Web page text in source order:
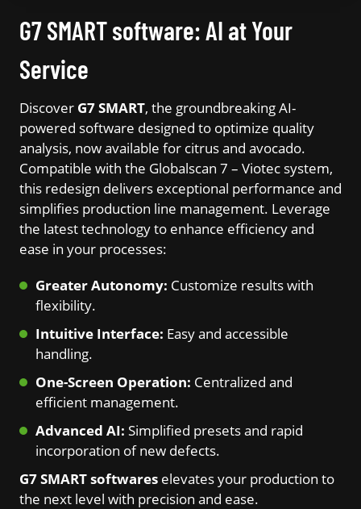
G7 SMART software: AI at Your
Service
Discover G7 SMART, the groundbreaking AI-
powered software designed to optimize quality
analysis, now available for citrus and avocado.
Compatible with the Globalscan 7 – Viotec system,
this redesign delivers exceptional performance and
simplifies production line management. Leverage
the latest technology to enhance efficiency and
ease in your processes:
Greater Autonomy: Customize results with
flexibility.
Intuitive Interface: Easy and accessible
handling.
One-Screen Operation: Centralized and
efficient management.
Advanced AI: Simplified presets and rapid
incorporation of new defects.
G7 SMART softwares elevates your production to
the next level with precision and ease.